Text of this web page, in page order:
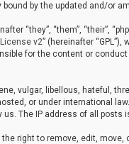
by the updated and/or
“they”, “them”, “their”,
v2” (hereinafter
for the content or
vulgar, libellous, hateful,
or under international
us. The IP address of all
the right to remove, edit,